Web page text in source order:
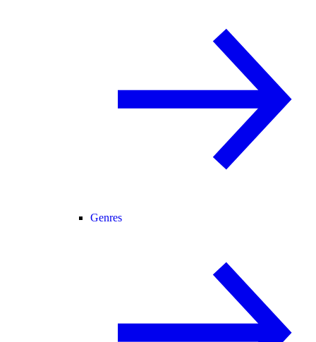
Genres